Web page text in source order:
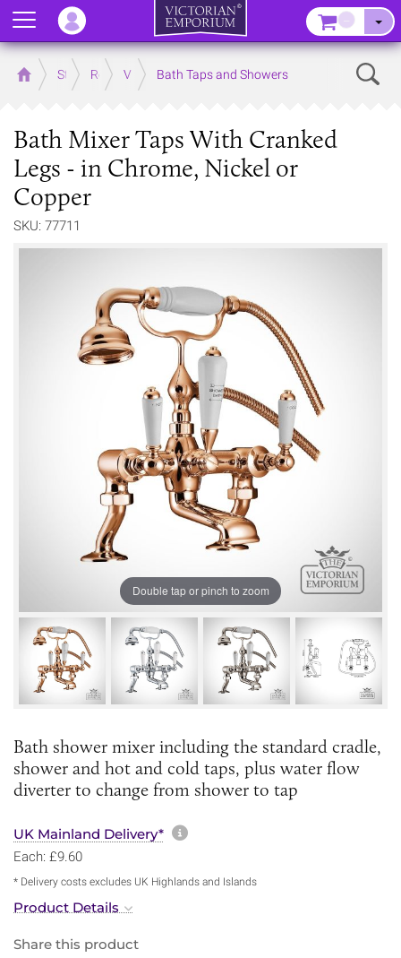
Home Store RoomsVictorian Bathrooms
Bath Taps and Showers
Bath Mixer Taps With Cranked
Legs - in Chrome, Nickel or
Copper
SKU: 77711
Double tap or pinch to zoom
Bath shower mixer including the standard cradle,
shower and hot and cold taps, plus water flow
diverter to change from shower to tap
UK Mainland Delivery* More information about
Each: £9.60
* Delivery costs excludes UK Highlands and Islands
Product Details
Share this product
Menu